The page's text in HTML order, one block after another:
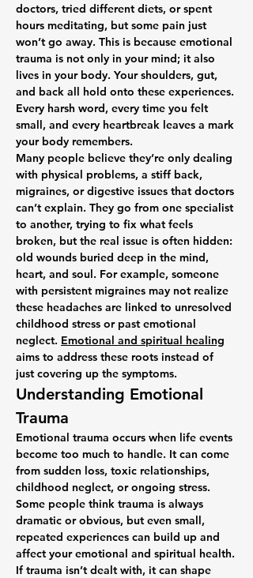
doctors, tried different diets, or spent
hours meditating, but some pain just
won’t go away. This is because emotional
trauma is not only in your mind; it also
lives in your body. Your shoulders, gut,
and back all hold onto these experiences.
Every harsh word, every time you felt
small, and every heartbreak leaves a mark
your body remembers.
Many people believe they’re only dealing
with physical problems, a stiff back,
migraines, or digestive issues that doctors
can’t explain. They go from one specialist
to another, trying to fix what feels
broken, but the real issue is often hidden:
old wounds buried deep in the mind,
heart, and soul. For example, someone
with persistent migraines may not realize
these headaches are linked to unresolved
childhood stress or past emotional
neglect. Emotional and spiritual healing
aims to address these roots instead of
just covering up the symptoms.
Understanding Emotional
Trauma
Emotional trauma occurs when life events
become too much to handle. It can come
from sudden loss, toxic relationships,
childhood neglect, or ongoing stress.
Some people think trauma is always
dramatic or obvious, but even small,
repeated experiences can build up and
affect your emotional and spiritual health.
If trauma isn’t dealt with, it can shape